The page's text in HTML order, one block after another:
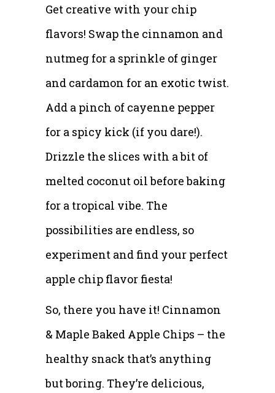
Get creative with your chip
flavors! Swap the cinnamon and
nutmeg for a sprinkle of ginger
and cardamon for an exotic twist.
Add a pinch of cayenne pepper
for a spicy kick (if you dare!).
Drizzle the slices with a bit of
melted coconut oil before baking
for a tropical vibe. The
possibilities are endless, so
experiment and find your perfect
apple chip flavor fiesta!
So, there you have it! Cinnamon
& Maple Baked Apple Chips – the
healthy snack that’s anything
but boring. They’re delicious,